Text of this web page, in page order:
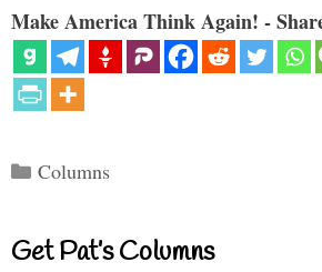
Make America Think Again! -
Categories
Columns
Get Pat’s Columns